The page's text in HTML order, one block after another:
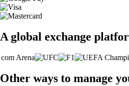
A global exchange
Other ways to manage